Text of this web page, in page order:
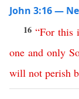
John 3:16 —
16 “For this
one and only
will not perish